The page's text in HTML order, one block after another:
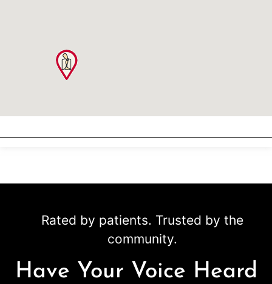
Rated by patients. Trusted by the
community.
Have Your Voice Heard